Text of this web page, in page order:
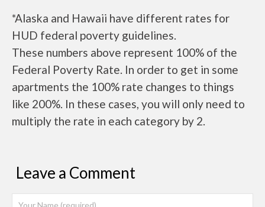
*Alaska and Hawaii have different rates for
HUD federal poverty guidelines.
These numbers above represent 100% of the
Federal Poverty Rate. In order to get in some
apartments the 100% rate changes to things
like 200%. In these cases, you will only need to
multiply the rate in each category by 2.
Leave a Comment